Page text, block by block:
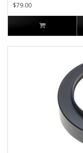
$79.00